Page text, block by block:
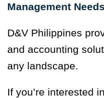
Management Needs
D&V Philippines
and accounting
any landscape.
If you’re interested